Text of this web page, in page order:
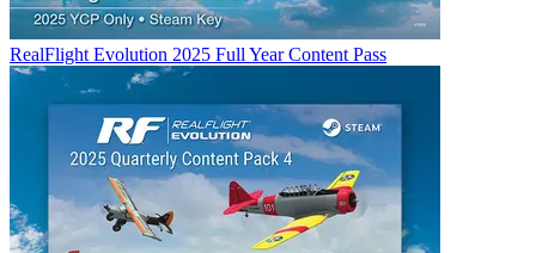
RealFlight Evolution 2025 Full Year Content Pass